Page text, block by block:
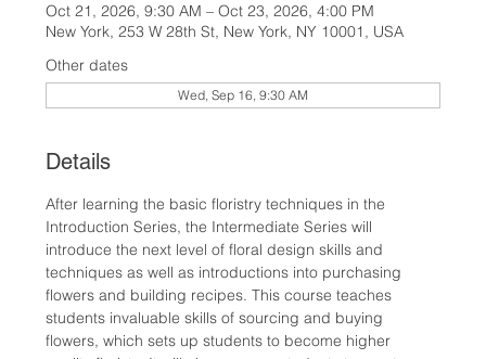
Oct 21, 2026, 9:30 AM – Oct 23, 2026, 4:00 PM
New York, 253 W 28th St, New York, NY 10001, USA
Other dates
Wed, Sep 16, 9:30 AM
Details
After learning the basic floristry techniques in the
Introduction Series, the Intermediate Series will
introduce the next level of floral design skills and
techniques as well as introductions into purchasing
flowers and building recipes. This course teaches
students invaluable skills of sourcing and buying
flowers, which sets up students to become higher